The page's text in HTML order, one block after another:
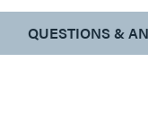
QUESTIONS &